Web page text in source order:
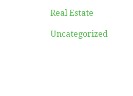
Real Estate
Uncategorized